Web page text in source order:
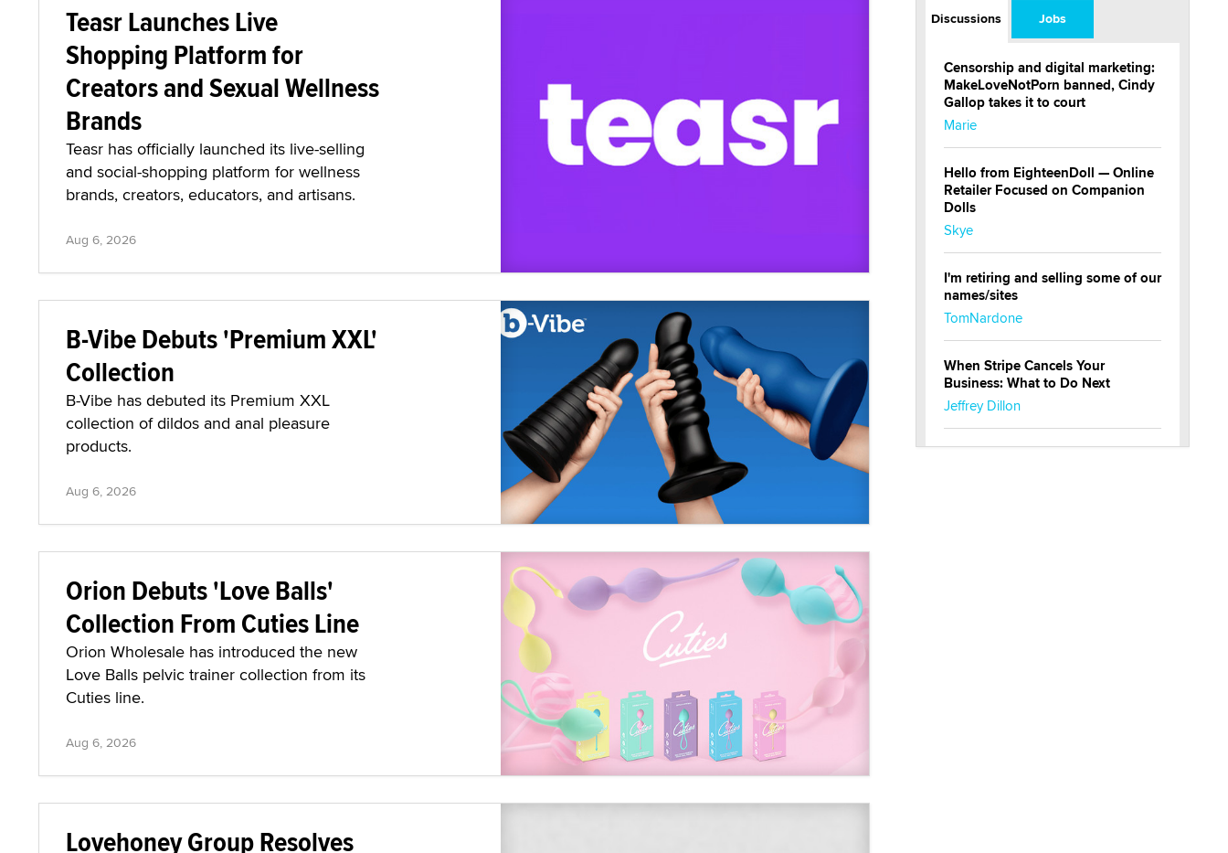
Teasr Launches Live
Shopping Platform for
Creators and Sexual Wellness
Brands
Teasr has officially launched its live-selling
and social-shopping platform for wellness
brands, creators, educators, and artisans.
Aug 6, 2026
B-Vibe Debuts 'Premium XXL'
Collection
B-Vibe has debuted its Premium XXL
collection of dildos and anal pleasure
products.
Aug 6, 2026
Orion Debuts 'Love Balls'
Collection From Cuties Line
Orion Wholesale has introduced the new
Love Balls pelvic trainer collection from its
Cuties line.
Aug 6, 2026
Lovehoney Group Resolves
Discussions Jobs
Censorship and digital marketing:
MakeLoveNotPorn banned, Cindy
Gallop takes it to court
Marie
Hello from EighteenDoll — Online
Retailer Focused on Companion
Dolls
Skye
I'm retiring and selling some of our
names/sites
TomNardone
When Stripe Cancels Your
Business: What to Do Next
Jeffrey Dillon
New here - I'm Tigerlily, from